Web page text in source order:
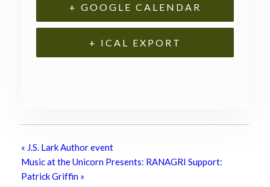
+ GOOGLE CALENDAR
+ ICAL EXPORT
« J.S. Lark Author event
Music at the Unicorn Presents: RANAGRI Support:
Patrick Griffin »